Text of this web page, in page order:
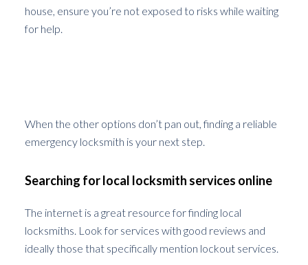
house, ensure you’re not exposed to risks while waiting
for help.
When the other options don’t pan out, finding a reliable
emergency locksmith is your next step.
Searching for local locksmith services online
The internet is a great resource for finding local
locksmiths. Look for services with good reviews and
ideally those that specifically mention lockout services.